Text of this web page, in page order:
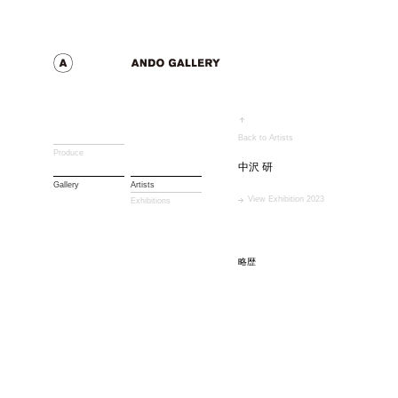
Produce
Gallery
Artists
Exhibitions
Back to Artists
中沢 研
View Exhibition 2023
略歴